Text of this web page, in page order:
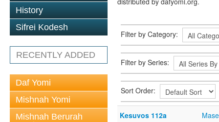
History
Sifrei Kodesh
RECENTLY ADDED
Daf Yomi
Mishnah Yomi
Mishnah Berurah
Filter by Category:
Filter by Series:
Sort Order:
Kesuvos 112a